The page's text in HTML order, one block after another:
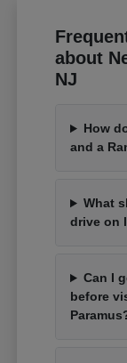
about
NJ
How
and a
What
drive on
Can I
before